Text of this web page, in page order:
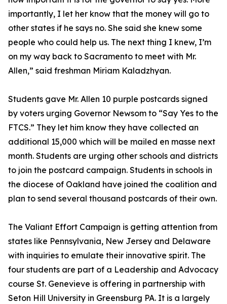
importantly, I let her know that the money will go to
other states if he says no. She said she knew some
people who could help us. The next thing I knew, I’m
on my way back to Sacramento to meet with Mr.
Allen,” said freshman Miriam Kaladzhyan.
Students gave Mr. Allen 10 purple postcards signed
by voters urging Governor Newsom to “Say Yes to the
FTCS.” They let him know they have collected an
additional 15,000 which will be mailed en masse next
month. Students are urging other schools and districts
to join the postcard campaign. Students in schools in
the diocese of Oakland have joined the coalition and
plan to send several thousand postcards of their own.
The Valiant Effort Campaign is getting attention from
states like Pennsylvania, New Jersey and Delaware
with inquiries to emulate their innovative spirit. The
four students are part of a Leadership and Advocacy
course St. Genevieve is offering in partnership with
Seton Hill University in Greensburg PA. It is a largely